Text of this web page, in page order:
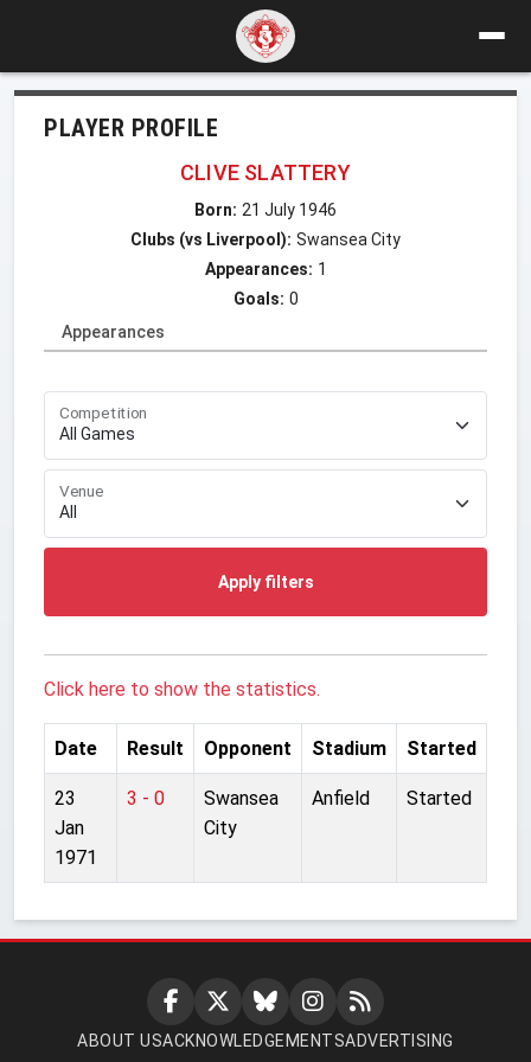
PLAYER PROFILE
CLIVE SLATTERY
Born: 21 July 1946
Clubs (vs Liverpool): Swansea City
Appearances: 1
Goals: 0
Appearances
Competition
Venue
Apply filters
Click here to show the statistics.
Date Result Opponent Stadium Started
23
Jan
1971
3 - 0
Swansea
City
Anfield Started
ABOUT USACKNOWLEDGEMENTSADVERTISING